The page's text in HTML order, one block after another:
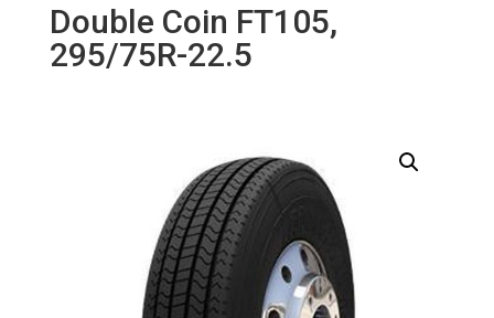
Double Coin FT105,
295/75R-22.5